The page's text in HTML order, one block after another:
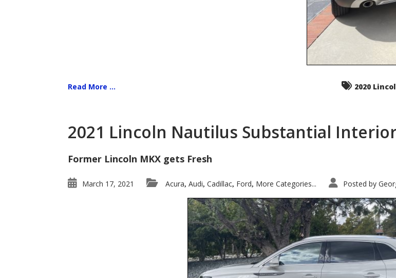
Read More ... 2020
2021 Lincoln Nautilus Substantial
Former Lincoln MKX gets Fresh
March 17, 2021 Acura, Audi, Cadillac, Ford, More Categories... Posted by